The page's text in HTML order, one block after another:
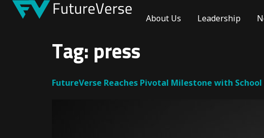
About Us Leadership
Tag: press
FutureVerse Reaches Pivotal Milestone with